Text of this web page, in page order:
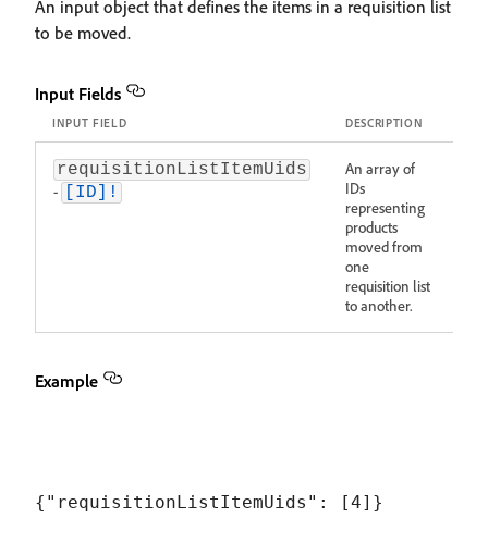
An input object that defines the items in a requisition list
to be moved.
Input Fields
INPUT FIELD DESCRIPTION
requisitionListItemUids
- [ID]!
An array of
IDs
representing
products
moved from
one
requisition list
to another.
Example